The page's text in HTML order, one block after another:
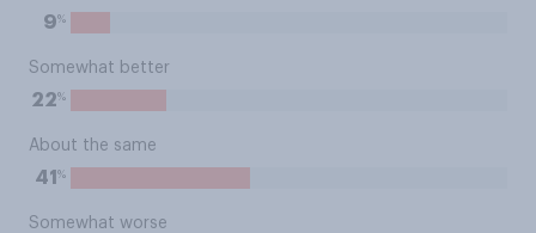
9%
Somewhat better
22%
About the same
41 %
Somewhat worse